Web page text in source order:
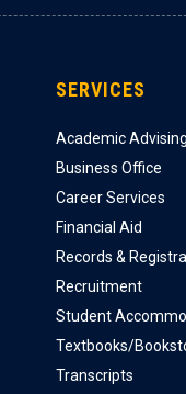
SERVICES
Academic Advising
Business Office
Career Services
Financial Aid
Records &
Recruitment
Student
Textbooks/
Transcripts